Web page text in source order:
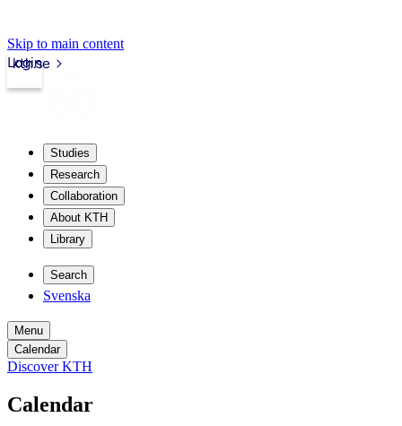
Skip to main content
kth.se
Login
Studies
Research
Collaboration
About KTH
Library
Search
Svenska
Menu
Calendar
Discover KTH
Calendar